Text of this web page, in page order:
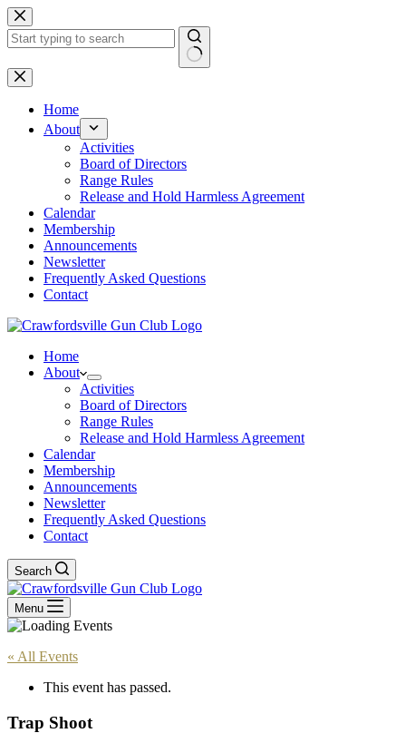
Skip
to
content
No
results
Home
About
Activities
Board of Directors
Range Rules
Release and Hold Harmless Agreement
Calendar
Membership
Announcements
Newsletter
Frequently Asked Questions
Contact
Home
About
Activities
Board of Directors
Range Rules
Release and Hold Harmless Agreement
Calendar
Membership
Announcements
Newsletter
Frequently Asked Questions
Contact
Search
Menu
« All Events
This event has passed.
Trap Shoot